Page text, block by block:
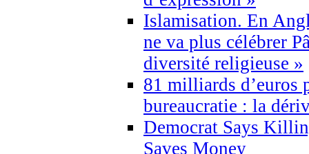
Islamisation. En
ne va plus célébrer
diversité religieuse »
81 milliards d’euros
bureaucratie : la
Democrat Says
Saves Money